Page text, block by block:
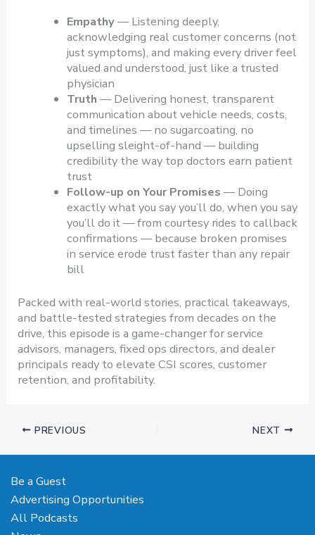
Empathy— Listening deeply,
acknowledging real customer concerns (not
just symptoms), and making every driver feel
valued and understood, just like a trusted
physician
Truth — Delivering honest, transparent
communication about vehicle needs, costs,
and timelines — no sugarcoating, no
upselling sleight-of-hand — building
credibility the way top doctors earn patient
trust
Follow-up on Your Promises — Doing
exactly what you say you’ll do, when you say
you’ll do it — from courtesy rides to callback
confirmations — because broken promises
in service erode trust faster than any repair
bill
Packed with real-world stories, practical takeaways,
and battle-tested strategies from decades on the
drive, this episode is a game-changer for service
advisors, managers, fixed ops directors, and dealer
principals ready to elevate CSI scores, customer
retention, and profitability.
PREVIOUS NEXT
Be a Guest
Advertising Opportunities
All Podcasts